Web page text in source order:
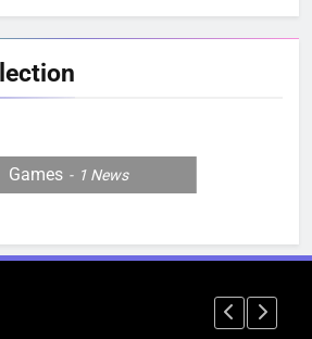
Games 1 News